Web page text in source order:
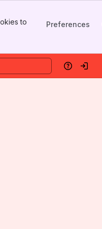
to
Preferences
HelpLog in